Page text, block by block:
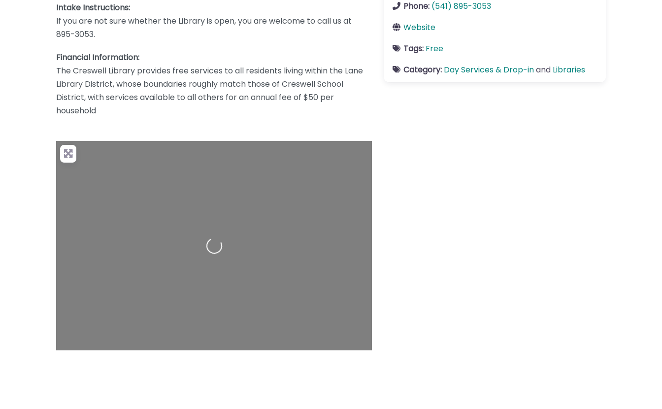
Intake Instructions:
If you are not sure whether the Library is open, you are welcome to call us at
895-3053.
Financial Information:
The Creswell Library provides free services to all residents living within the Lane
Library District, whose boundaries roughly match those of Creswell School
District, with services available to all others for an annual fee of $50 per
household
Loading…
Phone: (541) 895-3053
Website
Tags: Free
Category: Day Services & Drop-inand Libraries